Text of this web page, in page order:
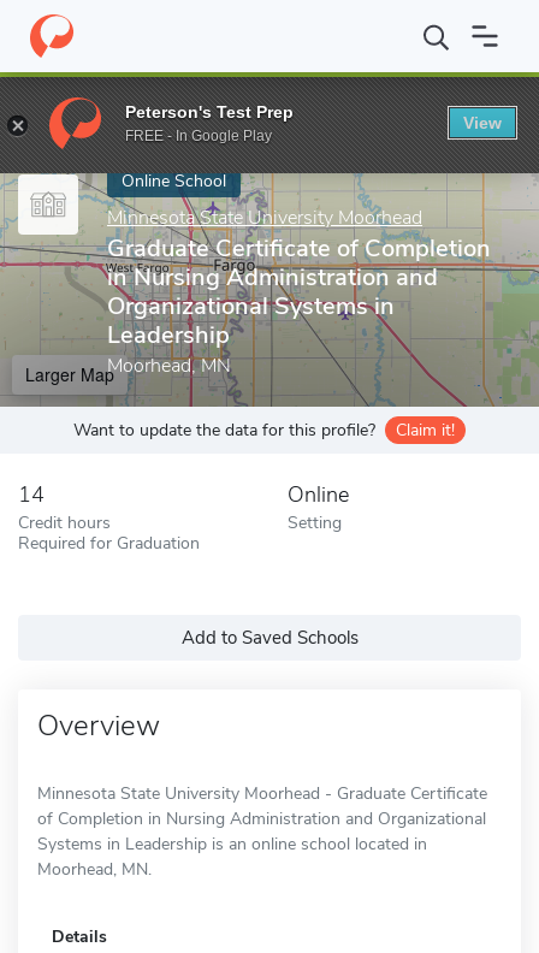
Home Online Schools Minnesota State University Moorhead
Enter a keyword
Online School
Minnesota State University Moorhead
Graduate Certificate of Completion
in Nursing Administration and
Organizational Systems in
Leadership
Moorhead, MN
Larger Map
Want to update the data for this profile? Claim it!
14
Credit hours
Required for Graduation
Online
Setting
Add to Saved Schools
Overview
Minnesota State University Moorhead - Graduate Certificate
of Completion in Nursing Administration and Organizational
Systems in Leadership is an online school located in
Moorhead, MN.
Details
Peterson's Test Prep
FREE - In Google Play
View